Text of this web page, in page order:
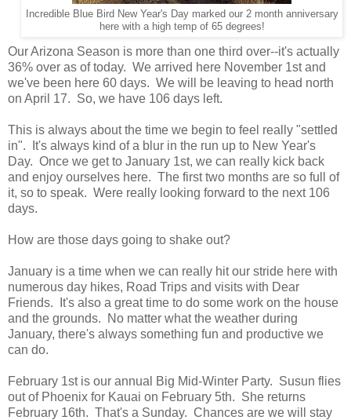
Incredible Blue Bird New Year's Day marked our 2 month anniversary
here with a high temp of 65 degrees!
Our Arizona Season is more than one third over--it's actually
36% over as of today. We arrived here November 1st and
we've been here 60 days. We will be leaving to head north
on April 17. So, we have 106 days left.
This is always about the time we begin to feel really "settled
in". It's always kind of a blur in the run up to New Year's
Day. Once we get to January 1st, we can really kick back
and enjoy ourselves here. The first two months are so full of
it, so to speak. Were really looking forward to the next 106
days.
How are those days going to shake out?
January is a time when we can really hit our stride here with
numerous day hikes, Road Trips and visits with Dear
Friends. It's also a great time to do some work on the house
and the grounds. No matter what the weather during
January, there's always something fun and productive we
can do.
February 1st is our annual Big Mid-Winter Party. Susun flies
out of Phoenix for Kauai on February 5th. She returns
February 16th. That's a Sunday. Chances are we will stay